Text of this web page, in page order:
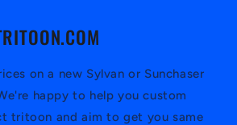
on a new Sylvan or Sunchaser
happy to help you custom
tritoon and aim to get you same